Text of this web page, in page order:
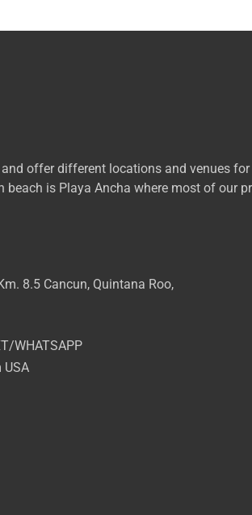
offer different locations and venues for
beach is Playa Ancha where most of our
8.5 Cancun, Quintana Roo,
WHATSAPP
USA